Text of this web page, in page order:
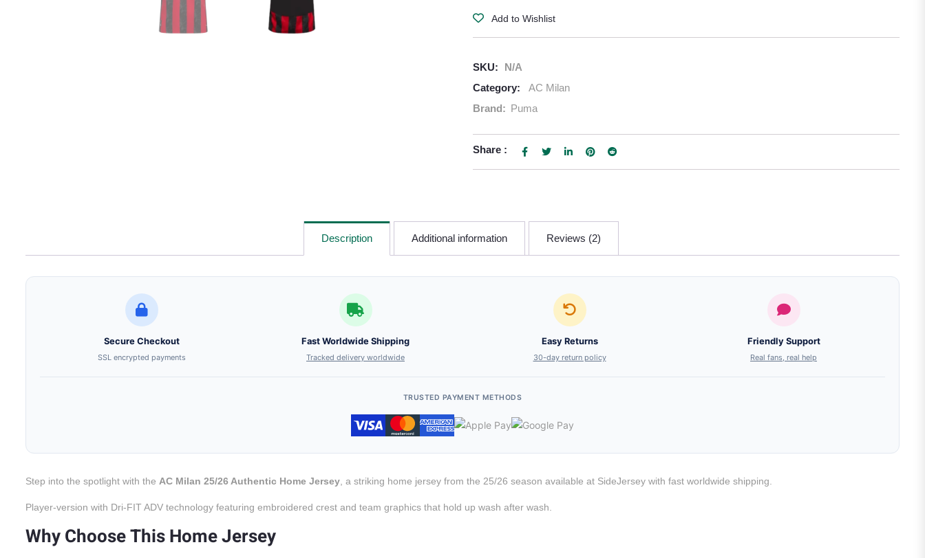
Add to Wishlist
SKU:
N/A
Category:
AC Milan
Brand: Puma
Share :
Description Additional information Reviews (2)
Secure Checkout
SSL encrypted payments
Fast Worldwide Shipping
Tracked delivery worldwide
Easy Returns
30-day return policy
Friendly Support
Real fans, real help
TRUSTED PAYMENT METHODS
Step into the spotlight with the AC Milan 25/26 Authentic Home Jersey , a striking home jersey from the 25/26 season available at SideJersey with fast worldwide shipping.
Player-version with Dri-FIT ADV technology featuring embroidered crest and team graphics that hold up wash after wash.
Why Choose This Home Jersey